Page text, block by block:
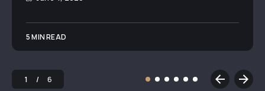
5 MIN READ
1 6